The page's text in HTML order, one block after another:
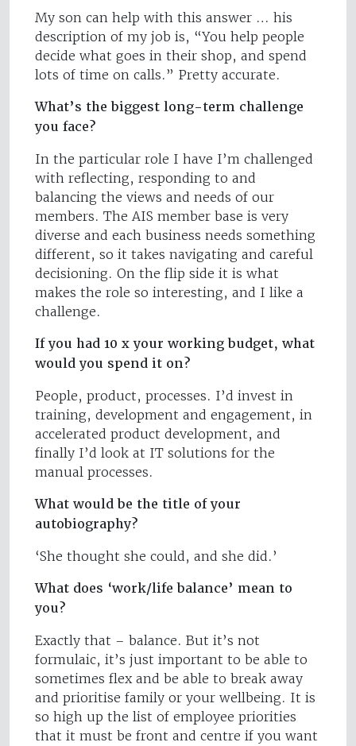
My son can help with this answer … his
description of my job is, “You help people
decide what goes in their shop, and spend
lots of time on calls.” Pretty accurate.
What’s the biggest long-term challenge
you face?
In the particular role I have I’m challenged
with reflecting, responding to and
balancing the views and needs of our
members. The AIS member base is very
diverse and each business needs something
different, so it takes navigating and careful
decisioning. On the flip side it is what
makes the role so interesting, and I like a
challenge.
If you had 10 x your working budget, what
would you spend it on?
People, product, processes. I’d invest in
training, development and engagement, in
accelerated product development, and
finally I’d look at IT solutions for the
manual processes.
What would be the title of your
autobiography?
‘She thought she could, and she did.’
What does ‘work/life balance’ mean to
you?
Exactly that – balance. But it’s not
formulaic, it’s just important to be able to
sometimes flex and be able to break away
and prioritise family or your wellbeing. It is
so high up the list of employee priorities
that it must be front and centre if you want